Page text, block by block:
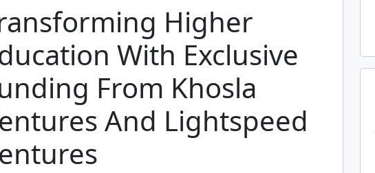
Higher
With Exclusive
From Khosla
And Lightspeed